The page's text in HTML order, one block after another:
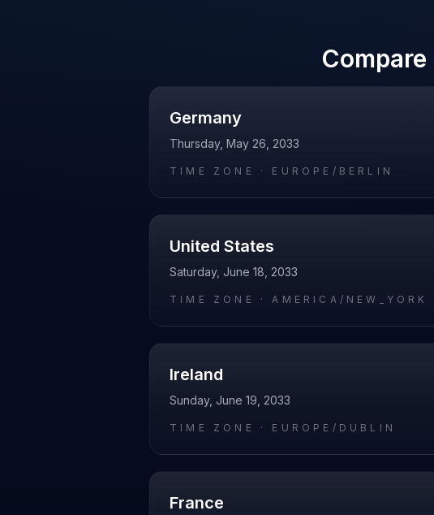
Compare
Germany
Thursday, May 26, 2033
TIME ZONE · EUROPE/BERLIN
United States
Saturday, June 18, 2033
TIME ZONE ·AMERICA/NEW_YORK
Ireland
Sunday, June 19, 2033
TIME ZONE · EUROPE/DUBLIN
France